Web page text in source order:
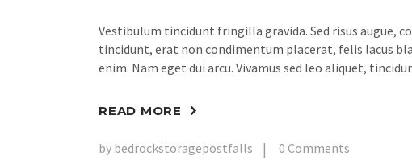
Vestibulum tincidunt fringilla gravida. Sed risus augue,
tincidunt, erat non condimentum placerat, felis lacus
enim. Nam eget dui arcu. Vivamus sed leo aliquet,
READ MORE
by bedrockstoragepostfalls 0 Comments